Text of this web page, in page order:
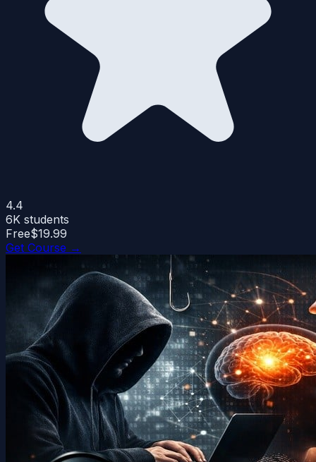
4.4
6K students
Free$19.99
Get Course →